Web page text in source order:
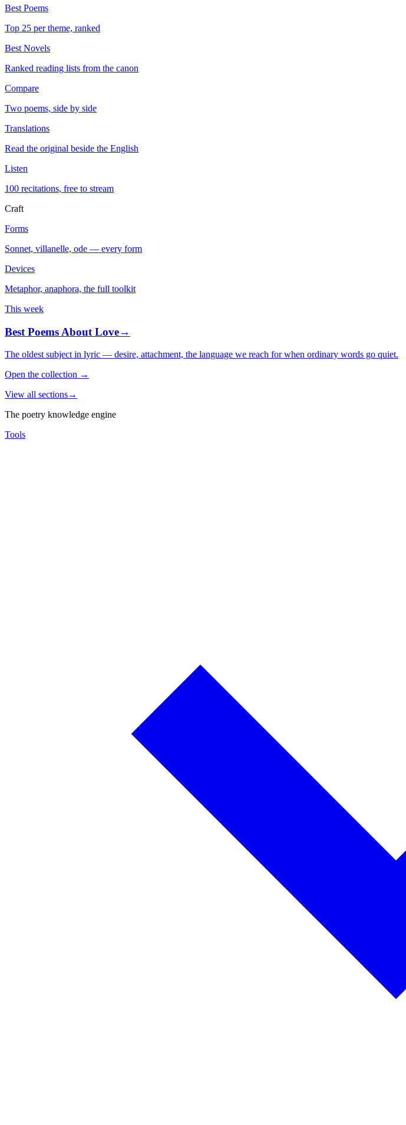
Best Poems
Top 25 per theme, ranked
Best Novels
Ranked reading lists from the canon
Compare
Two poems, side by side
Translations
Read the original beside the English
Listen
100 recitations, free to stream
Craft
Forms
Sonnet, villanelle, ode — every form
Devices
Metaphor, anaphora, the full toolkit
This week
Best Poems About Love→
The oldest subject in lyric — desire, attachment, the language we reach for when ordinary words go quiet.
Open the collection →
View all sections→
The poetry knowledge engine
Tools